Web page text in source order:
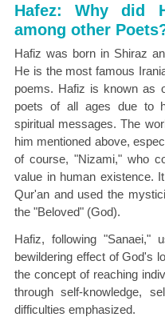
Hafez: Why did
among other
Hafiz was born in Shiraz
He is the most famous
poems. Hafiz is known as
poets of all ages due to
spiritual messages. The
him mentioned above,
of course, "Nizami," who
value in human existence.
Qur'an and used the
the "Beloved" (God).
Hafiz, following
bewildering effect of God's
the concept of reaching
through self-knowledge,
difficulties emphasized.